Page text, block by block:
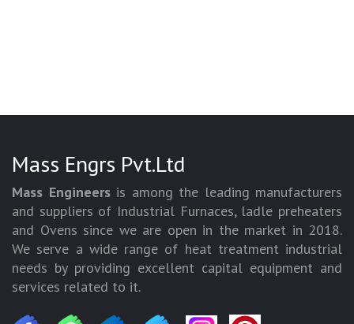
Mass Engrs Pvt.Ltd
Mass Engineersis among the leading manufacturers
and suppliers of Industrial Furnaces, ladle preheaters
and Ovens since we are open in the market in 2018.
We serve a wide range of heat treatment industrial
needs by providing excellent capital equipment and
services related to it.